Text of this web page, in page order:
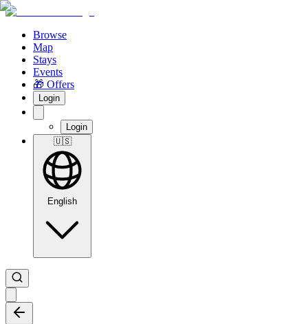
Browse
Map
Stays
Events
🎁 Offers
Login
Login
🇺🇸
English